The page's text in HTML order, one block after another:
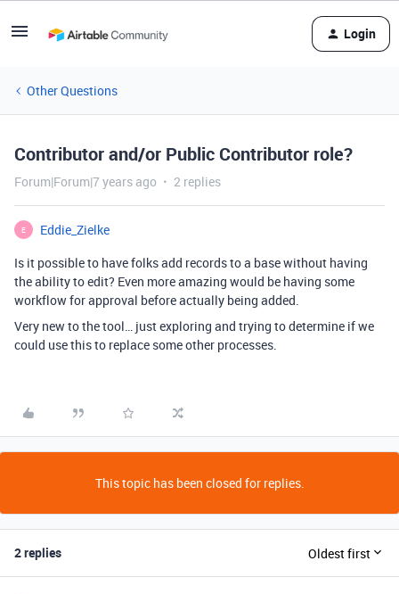
Login
Other Questions
Contributor and/or Public Contributor role?
Forum|Forum|7 years ago 2 replies
E
Eddie_Zielke
Is it possible to have folks add records to a base without having
the ability to edit? Even more amazing would be having some
workflow for approval before actually being added.
Very new to the tool… just exploring and trying to determine if we
could use this to replace some other processes.
This topic has been closed for replies.
2 replies Oldest first